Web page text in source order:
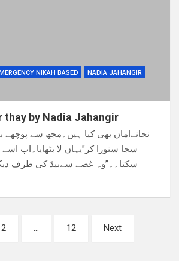
NIKAH BASED
NADIA JAHANGIR
thay by Nadia Jahangir
سجا سنورا کر”یہاں لا بٹھایا۔اب
سکتا۔۔”وہ غصے سےبیڈ کی طرف
2 … 12 Next